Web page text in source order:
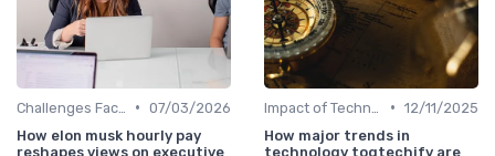
• 07/03/2026
How elon musk hourly pay
reshapes views on executive
• 12/11/2025
How major trends in
technology togtechify are